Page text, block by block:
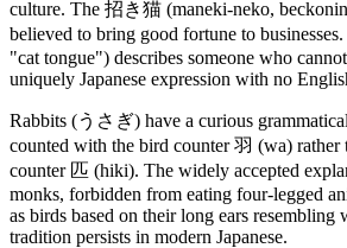
culture. The 招き猫 (maneki-neko,
believed to bring good fortune to
"cat tongue") describes someone who
uniquely Japanese expression with no
Rabbits (うさぎ) have a curious
counted with the bird counter 羽 (wa) rather
counter 匹 (hiki). The widely accepted
monks, forbidden from eating four-legged
as birds based on their long ears
tradition persists in modern Japanese.